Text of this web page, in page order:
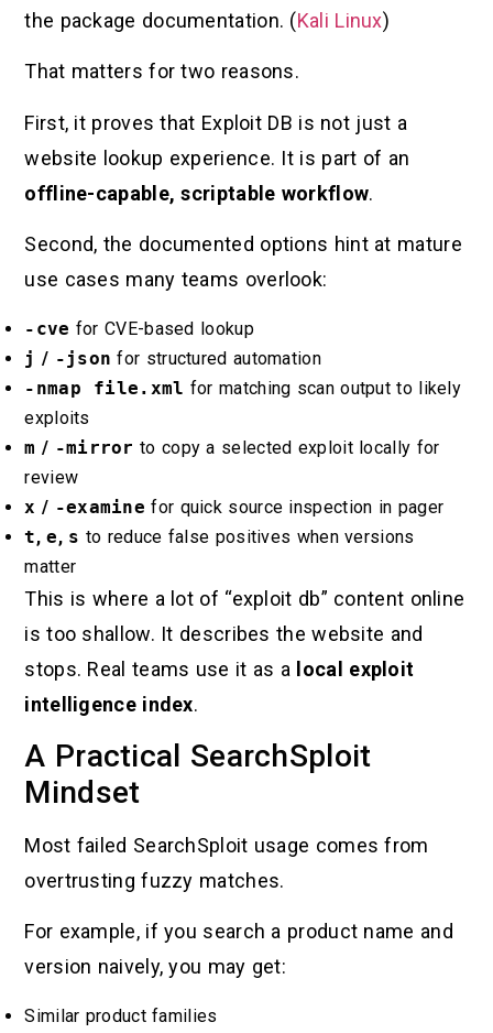
the package documentation. (Kali Linux)
That matters for two reasons.
First, it proves that Exploit DB is not just a
website lookup experience. It is part of an
offline-capable, scriptable workflow.
Second, the documented options hint at mature
use cases many teams overlook:
-cve for CVE-based lookup
j / -json for structured automation
-nmap file.xml for matching scan output to likely
exploits
m / -mirror to copy a selected exploit locally for
review
x / -examine for quick source inspection in pager
t,e, s to reduce false positives when versions
matter
This is where a lot of “exploit db” content online
is too shallow. It describes the website and
stops. Real teams use it as a local exploit
intelligence index.
A Practical SearchSploit
Mindset
Most failed SearchSploit usage comes from
overtrusting fuzzy matches.
For example, if you search a product name and
version naively, you may get:
Similar product families